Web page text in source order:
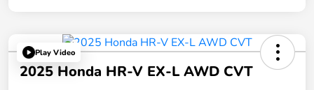
Play Video
2025 Honda HR-V EX-L AWD CVT